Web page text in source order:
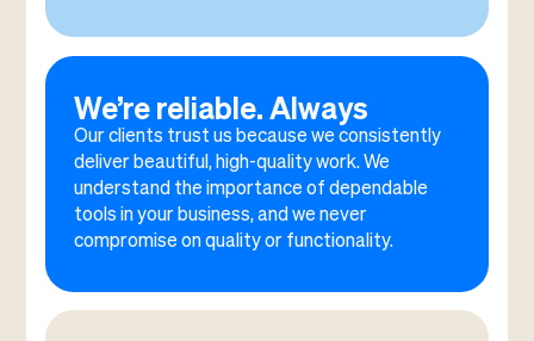
We’re reliable. Always
Our clients trust us because we consistently
deliver beautiful, high-quality work. We
understand the importance of dependable
tools in your business, and we never
compromise on quality or functionality.